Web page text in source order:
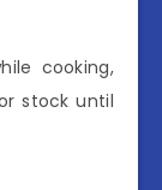
cooking,
stock until